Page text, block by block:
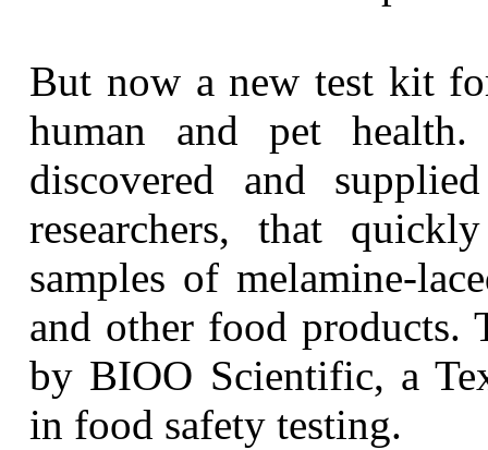
But now a new test kit
human and pet
discovered and
researchers, that
samples of melamine-
and other food
by BIOO Scientific, a
in food safety testing.